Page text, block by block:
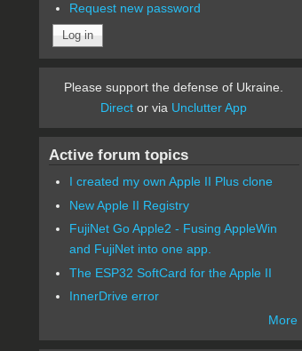
Request new password
Please support the defense of Ukraine.
Direct or via Unclutter App
Active forum topics
I created my own Apple II Plus clone
New Apple II Registry
FujiNet Go Apple2 - Fusing AppleWin
and FujiNet into one app.
The ESP32 SoftCard for the Apple II
InnerDrive error
More